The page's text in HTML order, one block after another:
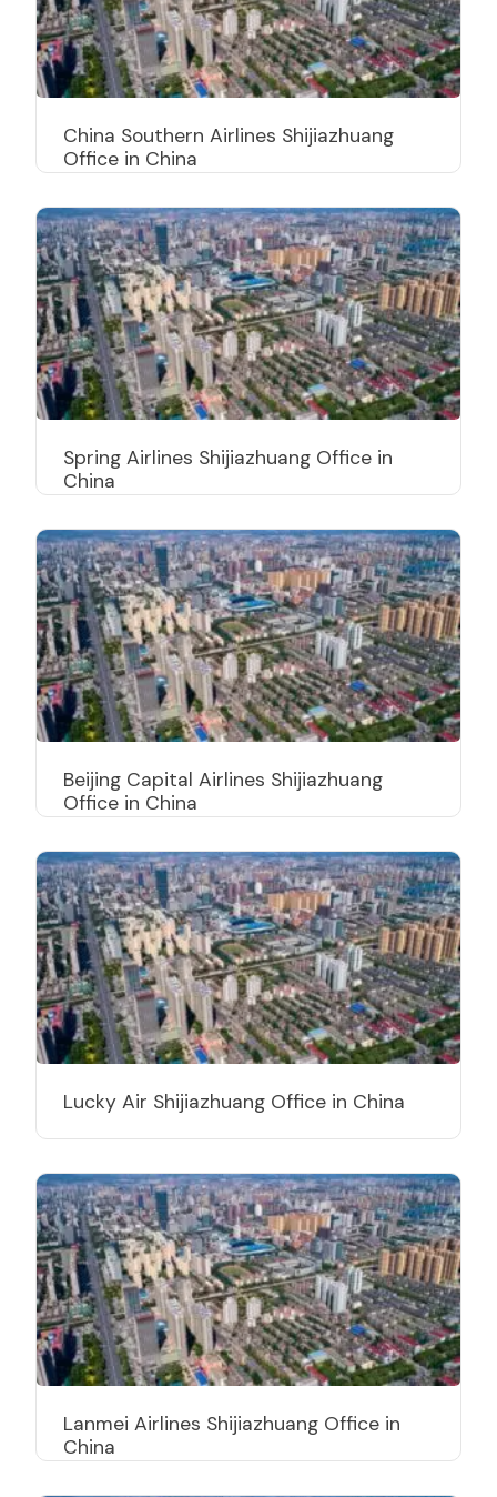
China Southern Airlines Shijiazhuang
Office in China
Spring Airlines Shijiazhuang Office in
China
Beijing Capital Airlines Shijiazhuang
Office in China
Lucky Air Shijiazhuang Office in China
Lanmei Airlines Shijiazhuang Office in
China